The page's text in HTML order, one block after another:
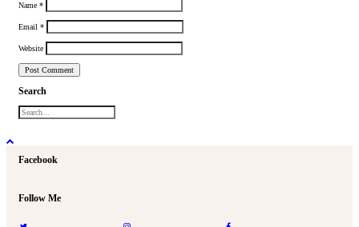
Name *
Email *
Website
Search
Facebook
Follow Me